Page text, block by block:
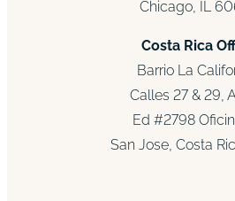
Chicago, IL
Costa Rica
Barrio La
Calles 27 & 29,
Ed #2798
San Jose, Costa